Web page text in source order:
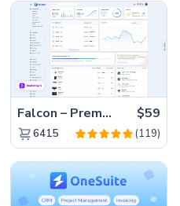
Falcon – Premium Bootstrap 5 WebApp & Admin Template $59
6415 (119)